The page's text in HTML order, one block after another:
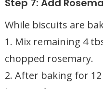
Step 7: Add
While biscuits are
1. Mix remaining 4
chopped rosemary.
2. After baking for